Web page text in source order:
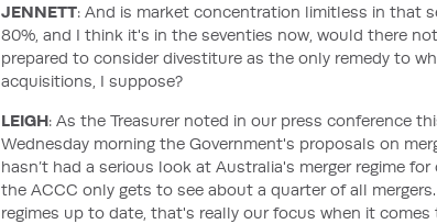
JENNETT: And is market concentration limitless in that
80%, and I think it's in the seventies now, would there
prepared to consider divestiture as the only remedy to
acquisitions, I suppose?
LEIGH: As the Treasurer noted in our press conference
Wednesday morning the Government's proposals on
hasn’t had a serious look at Australia's merger regime
the ACCC only gets to see about a quarter of all
regimes up to date, that's really our focus when it